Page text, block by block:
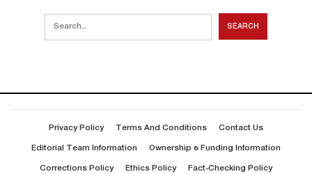
Privacy Policy Terms And Conditions Contact Us
Editorial Team Information Ownership & Funding Information
Corrections Policy Ethics Policy Fact-Checking Policy